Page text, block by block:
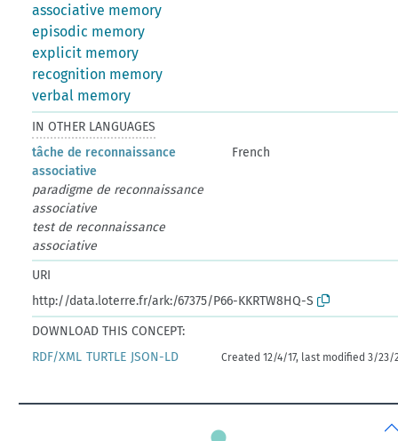
associative memory
episodic memory
explicit memory
recognition memory
verbal memory
IN OTHER LANGUAGES
tâche de reconnaissance
associative
French
paradigme de reconnaissance
associative
test de reconnaissance
associative
URI
http://data.loterre.fr/ark:/67375/P66-KKRTW8HQ-S
DOWNLOAD THIS CONCEPT:
RDF/XML TURTLE JSON-LD Created 12/4/17, last modified 3/23/